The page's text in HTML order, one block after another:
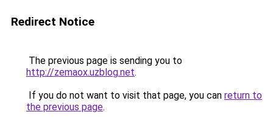
Redirect Notice
The previous page is sending you to
http://zemaox.uzblog.net.
If you do not want to visit that page, you can return to
the previous page.